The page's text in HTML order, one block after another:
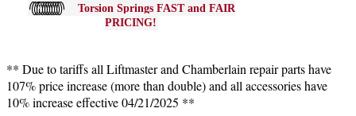
Torsion Springs FAST and FAIR
PRICING!
** Due to tariffs all Liftmaster and Chamberlain repair parts have
107% price increase (more than double) and all accessories have
10% increase effective 04/21/2025 **